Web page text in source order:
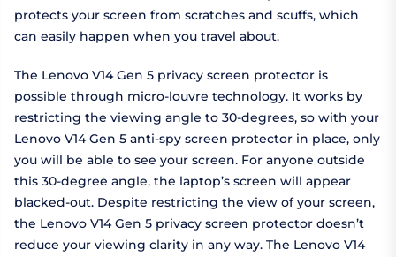
protects your screen from scratches and scuffs, which
can easily happen when you travel about.
The Lenovo V14 Gen 5 privacy screen protector is
possible through micro-louvre technology. It works by
restricting the viewing angle to 30-degrees, so with your
Lenovo V14 Gen 5 anti-spy screen protector in place, only
you will be able to see your screen. For anyone outside
this 30-degree angle, the laptop’s screen will appear
blacked-out. Despite restricting the view of your screen,
the Lenovo V14 Gen 5 privacy screen protector doesn’t
reduce your viewing clarity in any way. The Lenovo V14